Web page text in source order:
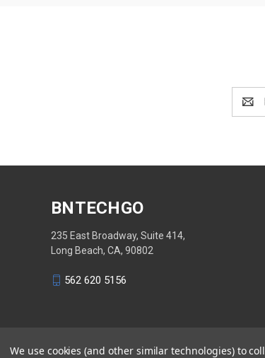
BNTECHGO
235 East Broadway, Suite 414,
Long Beach, CA, 90802
562 620 5156
We use cookies (and other similar technologies) to